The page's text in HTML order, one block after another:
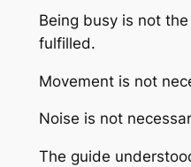
Being busy is not
fulfilled.
Movement is not
Noise is not
The guide